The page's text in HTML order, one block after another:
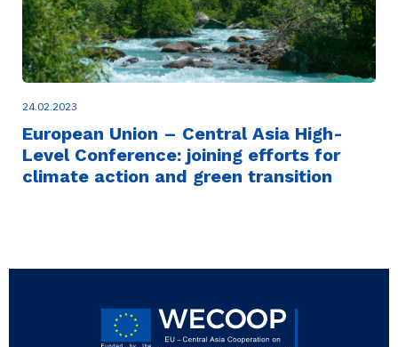
24.02.2023
European Union – Central Asia High-
Level Conference: joining efforts for
climate action and green transition